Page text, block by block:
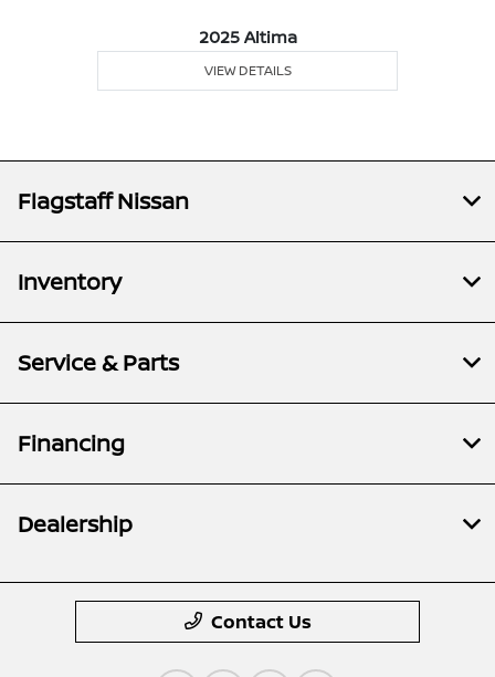
2025 Altima
VIEW DETAILS
Flagstaff Nissan
Inventory
Service & Parts
Financing
Dealership
Contact Us